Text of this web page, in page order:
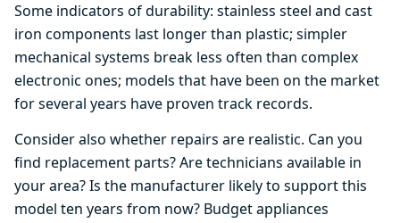
Some indicators of durability: stainless steel and cast
iron components last longer than plastic; simpler
mechanical systems break less often than complex
electronic ones; models that have been on the market
for several years have proven track records.
Consider also whether repairs are realistic. Can you
find replacement parts? Are technicians available in
your area? Is the manufacturer likely to support this
model ten years from now? Budget appliances